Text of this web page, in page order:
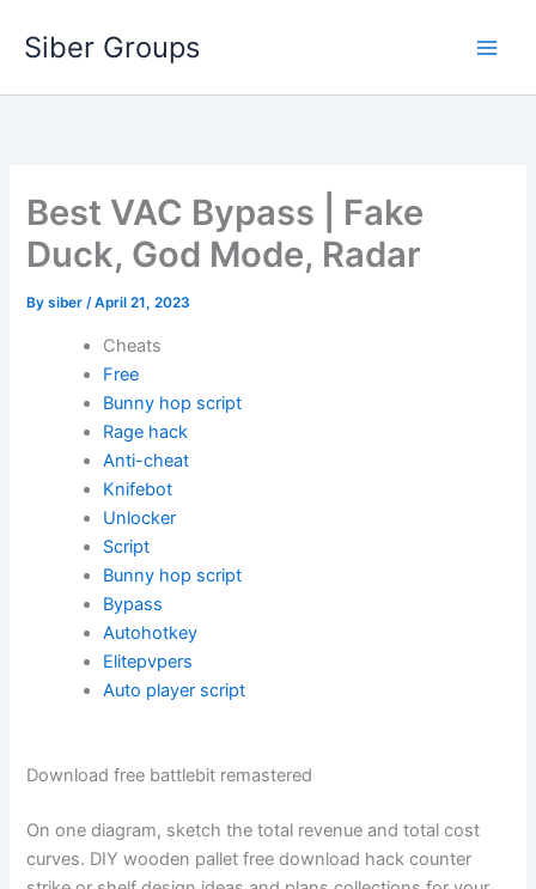
Siber Groups
Best VAC Bypass | Fake
Duck, God Mode, Radar
Bysiber/April 21, 2023
Cheats
Free
Bunny hop script
Rage hack
Anti-cheat
Knifebot
Unlocker
Script
Bunny hop script
Bypass
Autohotkey
Elitepvpers
Auto player script
Download free battlebit remastered
On one diagram, sketch the total revenue and total cost
curves. DIY wooden pallet free download hack counter